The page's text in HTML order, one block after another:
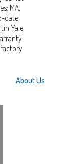
MA,
date
Yale
About Us